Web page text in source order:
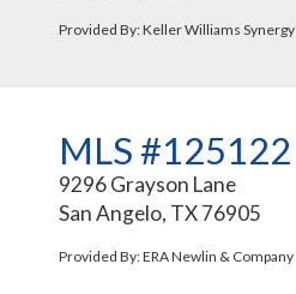
Provided By: Keller Williams Synergy
MLS #125122
9296 Grayson Lane
San Angelo, TX 76905
Provided By: ERA Newlin & Company